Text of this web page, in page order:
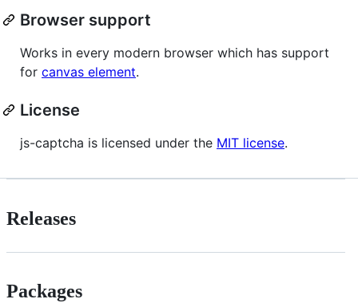
Browser support
Works in every modern browser which has support
for canvas element.
License
js-captcha is licensed under the MIT license.
Releases
Packages